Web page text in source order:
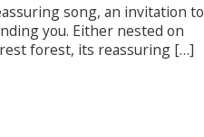
song, an invitation to
you. Either nested on
forest, its reassuring […]